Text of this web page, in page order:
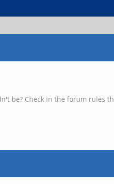
be? Check in the forum rules